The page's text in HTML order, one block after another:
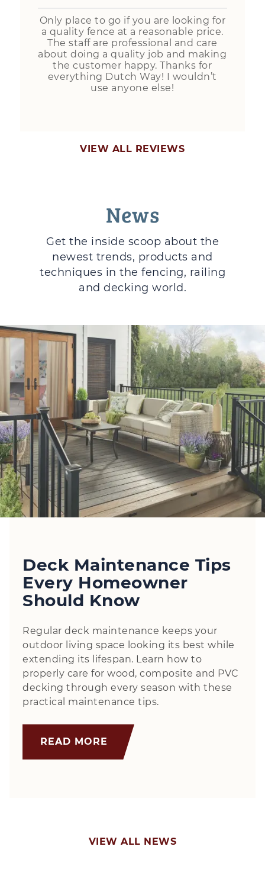
Only place to go if you are looking for
a quality fence at a reasonable price.
The staff are professional and care
about doing a quality job and making
the customer happy. Thanks for
everything Dutch Way! I wouldn’t
use anyone else!
VIEW ALL REVIEWS
News
Get the inside scoop about the
newest trends, products and
techniques in the fencing, railing
and decking world.
Deck Maintenance Tips
Every Homeowner
Should Know
Regular deck maintenance keeps your
outdoor living space looking its best while
extending its lifespan. Learn how to
properly care for wood, composite and PVC
decking through every season with these
practical maintenance tips.
READ MORE
VIEW ALL NEWS